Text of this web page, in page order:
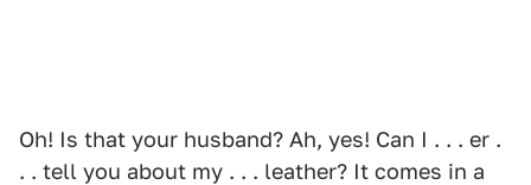
Oh! Is that your husband? Ah, yes! Can I . . . er .
. . tell you about my . . . leather? It comes in a